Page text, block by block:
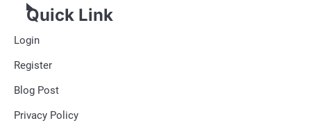
Quick Link
Login
Register
Blog Post
Privacy Policy